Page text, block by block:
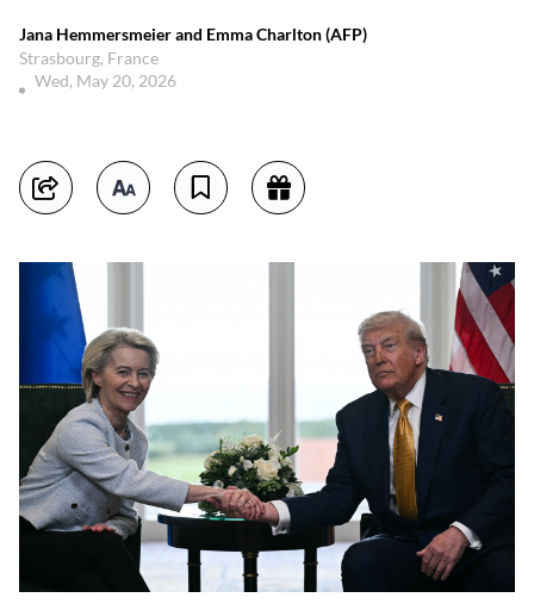
Jana Hemmersmeier and Emma Charlton (AFP)
Strasbourg, France
Wed, May 20, 2026